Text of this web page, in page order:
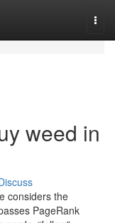
weed in
considers the
PageRank